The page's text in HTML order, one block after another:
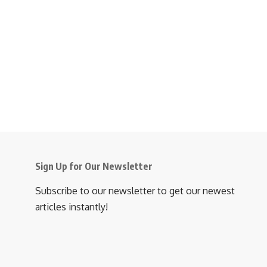
Sign Up for Our Newsletter
Subscribe to our newsletter to get our newest
articles instantly!